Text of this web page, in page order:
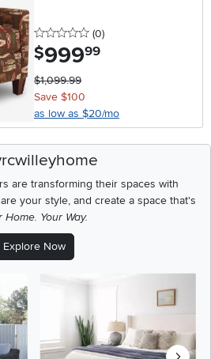
0 stars
(0reviews
)
$999.99
$1,099.99
Save $100
as low as $20/mo
are transforming their spaces with
your style, and create a space that's
Home. Your Way.
Explore Now
Use the previous and next buttons